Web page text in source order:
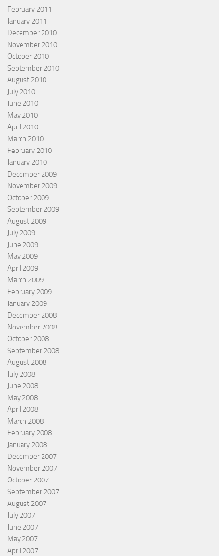
February 2011
January 2011
December 2010
November 2010
October 2010
September 2010
August 2010
July 2010
June 2010
May 2010
April 2010
March 2010
February 2010
January 2010
December 2009
November 2009
October 2009
September 2009
August 2009
July 2009
June 2009
May 2009
April 2009
March 2009
February 2009
January 2009
December 2008
November 2008
October 2008
September 2008
August 2008
July 2008
June 2008
May 2008
April 2008
March 2008
February 2008
January 2008
December 2007
November 2007
October 2007
September 2007
August 2007
July 2007
June 2007
May 2007
April 2007